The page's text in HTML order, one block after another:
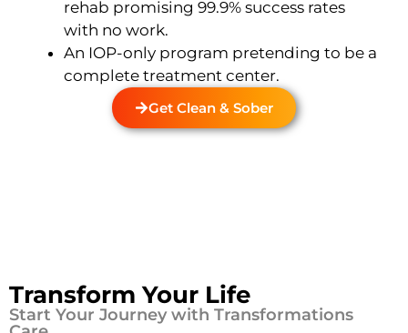
rehab promising 99.9% success rates
with no work.
An IOP-only program pretending to be a
complete treatment center.
Get Clean & Sober
Transform Your Life
Start Your Journey with Transformations